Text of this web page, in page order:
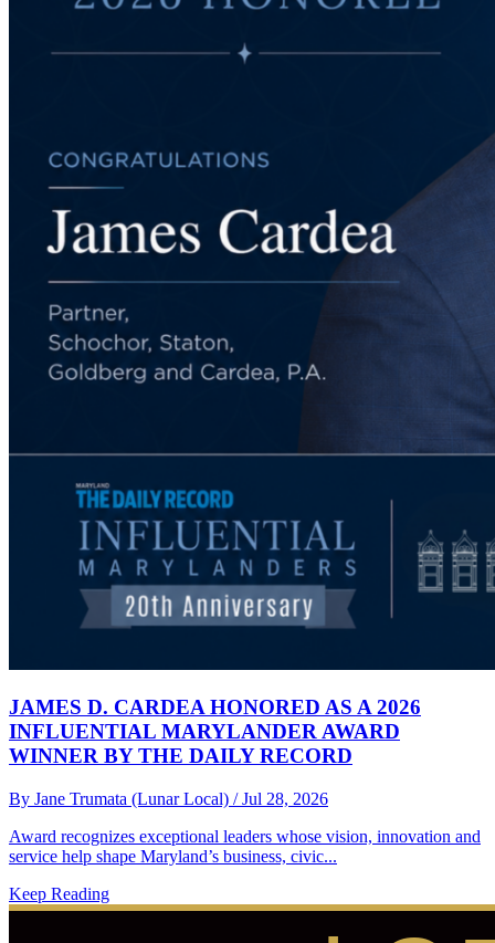
JAMES D. CARDEA HONORED AS A 2026
INFLUENTIAL MARYLANDER AWARD
WINNER BY THE DAILY RECORD
By Jane Trumata (Lunar Local) / Jul 28, 2026
Award recognizes exceptional leaders whose vision, innovation and
service help shape Maryland’s business, civic...
Keep Reading